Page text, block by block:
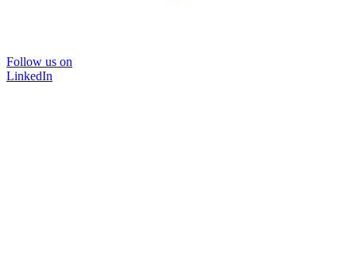
Follow us on
LinkedIn